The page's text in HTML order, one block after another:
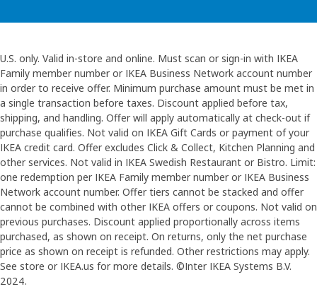
U.S. only. Valid in-store and online. Must scan or sign-in with IKEA
Family member number or IKEA Business Network account number
in order to receive offer. Minimum purchase amount must be met in
a single transaction before taxes. Discount applied before tax,
shipping, and handling. Offer will apply automatically at check-out if
purchase qualifies. Not valid on IKEA Gift Cards or payment of your
IKEA credit card. Offer excludes Click & Collect, Kitchen Planning and
other services. Not valid in IKEA Swedish Restaurant or Bistro. Limit:
one redemption per IKEA Family member number or IKEA Business
Network account number. Offer tiers cannot be stacked and offer
cannot be combined with other IKEA offers or coupons. Not valid on
previous purchases. Discount applied proportionally across items
purchased, as shown on receipt. On returns, only the net purchase
price as shown on receipt is refunded. Other restrictions may apply.
See store or IKEA.us for more details. ©Inter IKEA Systems B.V.
2024.